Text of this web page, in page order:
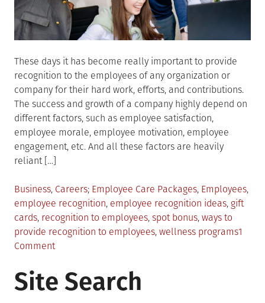
These days it has become really important to provide
recognition to the employees of any organization or
company for their hard work, efforts, and contributions.
The success and growth of a company highly depend on
different factors, such as employee satisfaction,
employee morale, employee motivation, employee
engagement, etc. And all these factors are heavily
reliant […]
Posted
in
Business, Careers Tagged
Employee Care Packages, Employees,
employee recognition, employee recognition ideas, gift
cards, recognition to employees, spot bonus, ways to
provide recognition to employees, wellness programs1
Commenton
Give
Site Search